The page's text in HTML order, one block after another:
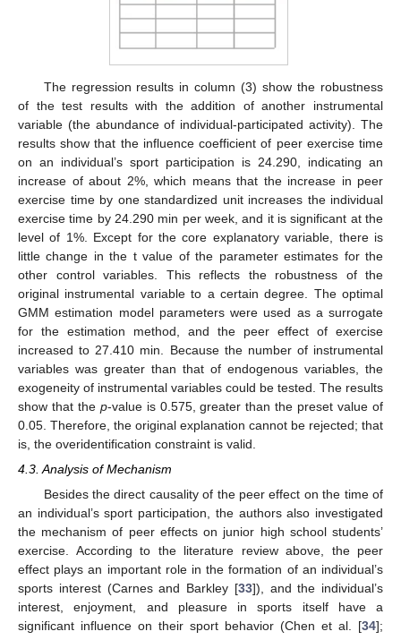
The regression results in column (3) show the robustness
of the test results with the addition of another instrumental
variable (the abundance of individual-participated activity). The
results show that the influence coefficient of peer exercise time
on an individual’s sport participation is 24.290, indicating an
increase of about 2%, which means that the increase in peer
exercise time by one standardized unit increases the individual
exercise time by 24.290 min per week, and it is significant at the
level of 1%. Except for the core explanatory variable, there is
little change in the t value of the parameter estimates for the
other control variables. This reflects the robustness of the
original instrumental variable to a certain degree. The optimal
GMM estimation model parameters were used as a surrogate
for the estimation method, and the peer effect of exercise
increased to 27.410 min. Because the number of instrumental
variables was greater than that of endogenous variables, the
exogeneity of instrumental variables could be tested. The results
show that the p-value is 0.575, greater than the preset value of
0.05. Therefore, the original explanation cannot be rejected; that
is, the overidentification constraint is valid.
4.3. Analysis of Mechanism
Besides the direct causality of the peer effect on the time of
an individual’s sport participation, the authors also investigated
the mechanism of peer effects on junior high school students’
exercise. According to the literature review above, the peer
effect plays an important role in the formation of an individual’s
sports interest (Carnes and Barkley [33]), and the individual’s
interest, enjoyment, and pleasure in sports itself have a
significant influence on their sport behavior (Chen et al. [34];